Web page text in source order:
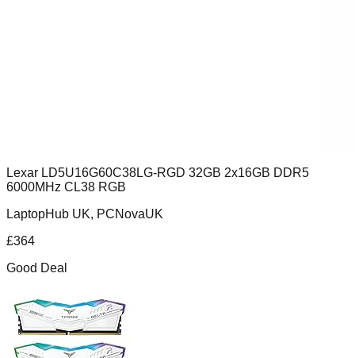
Lexar LD5U16G60C38LG-RGD 32GB 2x16GB DDR5
6000MHz CL38 RGB
LaptopHub UK, PCNovaUK
£364
Good Deal